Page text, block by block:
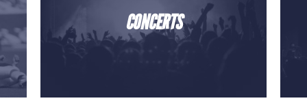
CONCERTS